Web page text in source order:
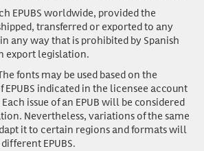
EPUBS worldwide, provided the
transferred or exported to any
any way that is prohibited by Spanish
export legislation.
fonts may be used based on the
indicated in the licensee account
issue of an EPUB will be considered
Nevertheless, variations of the same
it to certain regions and formats will
EPUBS.